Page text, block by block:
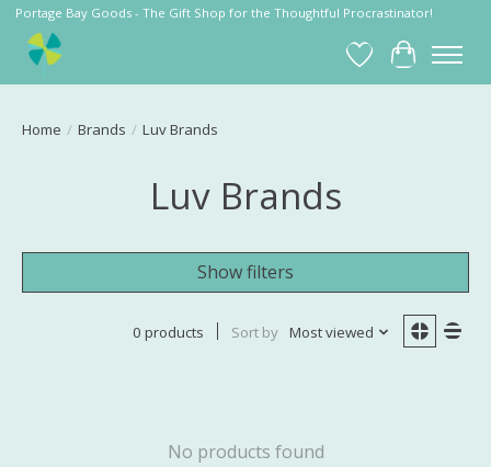
Portage Bay Goods - The Gift Shop for the Thoughtful Procrastinator!
Wish List
Cart
Home / Brands / Luv Brands
Luv Brands
Show filters
0 products Sort by Most viewed
No products found